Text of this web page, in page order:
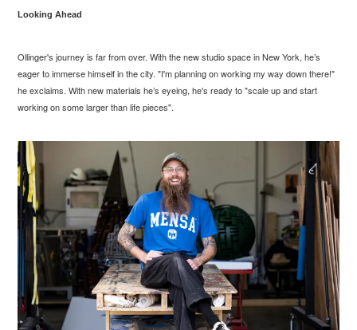
Looking Ahead
Ollinger's journey is far from over. With the new studio space in New York, he’s
eager to immerse himself in the city. "I'm planning on working my way down there!"
he exclaims. With new materials he’s eyeing, he's ready to "scale up and start
working on some larger than life pieces".